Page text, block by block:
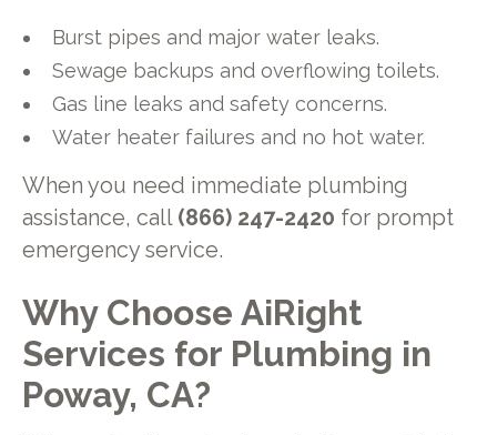
Burst pipes and major water leaks.
Sewage backups and overflowing toilets.
Gas line leaks and safety concerns.
Water heater failures and no hot water.
When you need immediate plumbing
assistance, call (866) 247-2420 for prompt
emergency service.
Why Choose AiRight
Services for Plumbing in
Poway, CA?